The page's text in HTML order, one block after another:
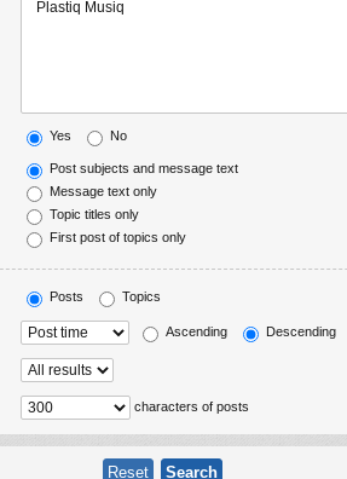
Yes No
Post subjects and message text
Message text only
Topic titles only
First post of topics only
Posts Topics
Ascending Descending
characters of posts